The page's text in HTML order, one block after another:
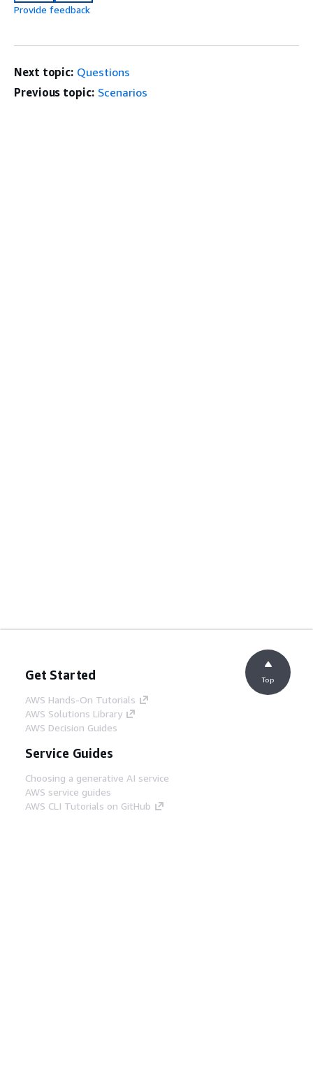
Provide feedback
Next topic: Questions
Previous topic: Scenarios
Get Started
AWS Hands-On Tutorials
AWS Solutions Library
AWS Decision Guides
Service Guides
Choosing a generative AI service
AWS service guides
AWS CLI Tutorials on GitHub
Top